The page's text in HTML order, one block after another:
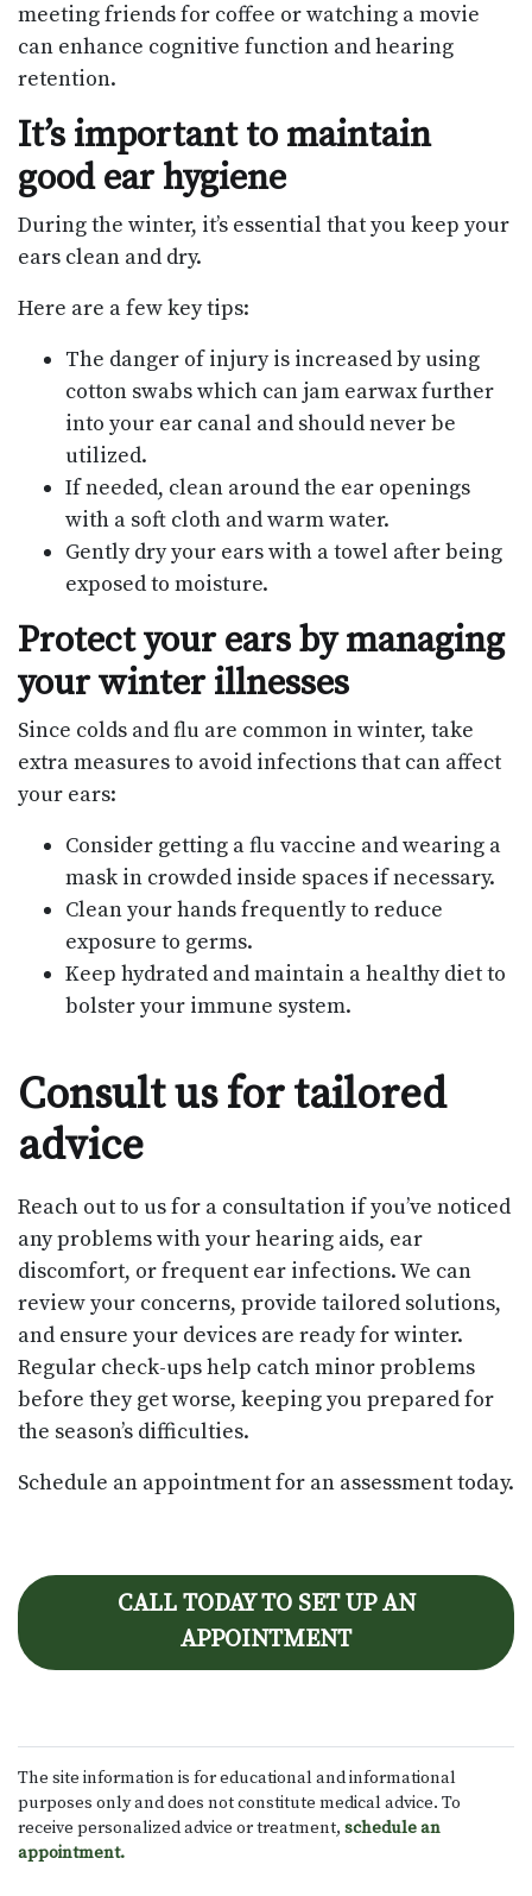
meeting friends for coffee or watching a movie
can enhance cognitive function and hearing
retention.
It’s important to maintain
good ear hygiene
During the winter, it’s essential that you keep your
ears clean and dry.
Here are a few key tips:
The danger of injury is increased by using
cotton swabs which can jam earwax further
into your ear canal and should never be
utilized.
If needed, clean around the ear openings
with a soft cloth and warm water.
Gently dry your ears with a towel after being
exposed to moisture.
Protect your ears by managing
your winter illnesses
Since colds and flu are common in winter, take
extra measures to avoid infections that can affect
your ears:
Consider getting a flu vaccine and wearing a
mask in crowded inside spaces if necessary.
Clean your hands frequently to reduce
exposure to germs.
Keep hydrated and maintain a healthy diet to
bolster your immune system.
Consult us for tailored
advice
Reach out to us for a consultation if you’ve noticed
any problems with your hearing aids, ear
discomfort, or frequent ear infections. We can
review your concerns, provide tailored solutions,
and ensure your devices are ready for winter.
Regular check-ups help catch minor problems
before they get worse, keeping you prepared for
the season’s difficulties.
Schedule an appointment for an assessment today.
CALL TODAY TO SET UP AN
APPOINTMENT
The site information is for educational and informational
purposes only and does not constitute medical advice. To
receive personalized advice or treatment, schedule an
appointment.